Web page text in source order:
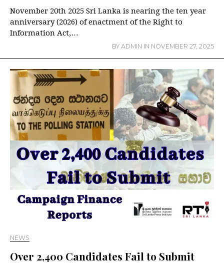
November 20th 2025 Sri Lanka is nearing the ten year
anniversary (2026) of enactment of the Right to
Information Act,…
BY ADMIN IN NOVEMBER 27, 2025
NEWS
Over 2,400 Candidates Fail to Submit